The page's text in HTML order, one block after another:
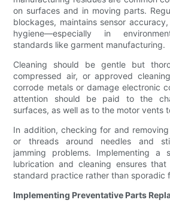
on surfaces and in moving parts.
blockages, maintains sensor
hygiene—especially in
standards like garment manufacturing.
Cleaning should be gentle but
compressed air, or approved
corrode metals or damage electronic
attention should be paid to the
surfaces, as well as to the motor vents
In addition, checking for and
or threads around needles and
jamming problems. Implementing a
lubrication and cleaning ensures
standard practice rather than sporadic
Implementing Preventative Parts